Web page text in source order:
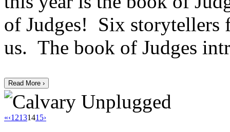
of Judges! Six storytellers
us. The book of Judges
Read More ›
«‹12131415›